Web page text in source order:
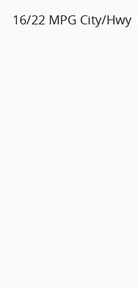
16/22 MPG City/Hwy